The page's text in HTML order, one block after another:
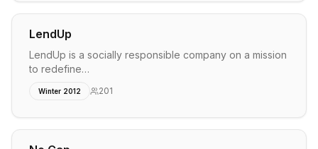
LendUp
LendUp is a socially responsible company on a mission
to redefine…
Winter 2012 201